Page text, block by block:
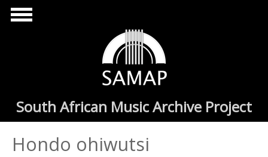
Skip to main content
South African Music Archive Project
Hondo ohiwutsi